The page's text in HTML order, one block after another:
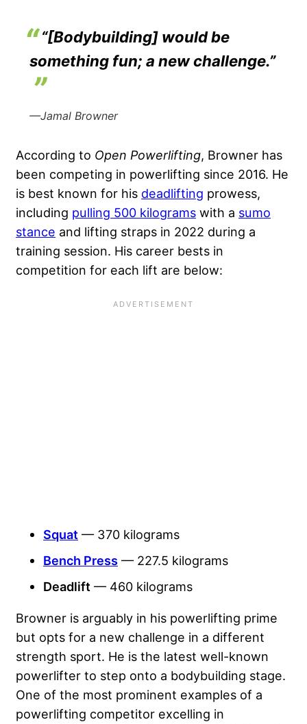
“[Bodybuilding] would be
something fun; a new challenge.”
—Jamal Browner
According to Open Powerlifting, Browner has
been competing in powerlifting since 2016. He
is best known for his deadlifting prowess,
including pulling 500 kilograms with a sumo
stance and lifting straps in 2022 during a
training session. His career bests in
competition for each lift are below:
Squat — 370 kilograms
Bench Press — 227.5 kilograms
Deadlift — 460 kilograms
Browner is arguably in his powerlifting prime
but opts for a new challenge in a different
strength sport. He is the latest well-known
powerlifter to step onto a bodybuilding stage.
One of the most prominent examples of a
powerlifting competitor excelling in